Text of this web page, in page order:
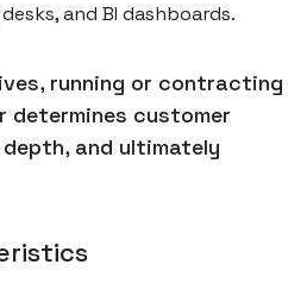
and BI dashboards.
running or contracting
determines customer
and ultimately